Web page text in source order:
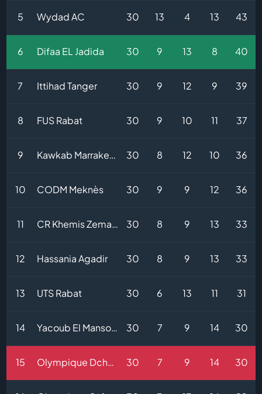
5 Wydad AC 30 13 4 13 43
6 Difaa EL Jadida 30 9 13 8 40
7 Ittihad Tanger 30 9 12 9 39
8 FUS Rabat 30 9 10 11 37
9 Kawkab Marrakech 30 8 12 10 36
10 CODM Meknès 30 9 9 12 36
11 CR Khemis Zemamra 30 8 9 13 33
12 Hassania Agadir 30 8 9 13 33
13 UTS Rabat 30 6 13 11 31
14 Yacoub El Mansour 30 7 9 14 30
15 Olympique Dcheïra 30 7 9 14 30